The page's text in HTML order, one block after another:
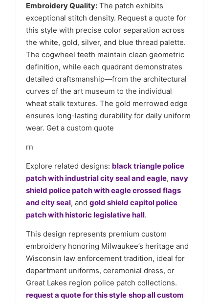
Embroidery Quality: The patch exhibits
exceptional stitch density. Request a quote for
this style with precise color separation across
the white, gold, silver, and blue thread palette.
The cogwheel teeth maintain clean geometric
definition, while each quadrant demonstrates
detailed craftsmanship—from the architectural
curves of the art museum to the individual
wheat stalk textures. The gold merrowed edge
ensures long-lasting durability for daily uniform
wear. Get a custom quote
rn
Explore related designs: black triangle police
patch with industrial city seal and eagle, navy
shield police patch with eagle crossed flags
and city seal, and gold shield capitol police
patch with historic legislative hall.
This design represents premium custom
embroidery honoring Milwaukee’s heritage and
Wisconsin law enforcement tradition, ideal for
department uniforms, ceremonial dress, or
Great Lakes region police patch collections.
request a quote for this style shop all custom